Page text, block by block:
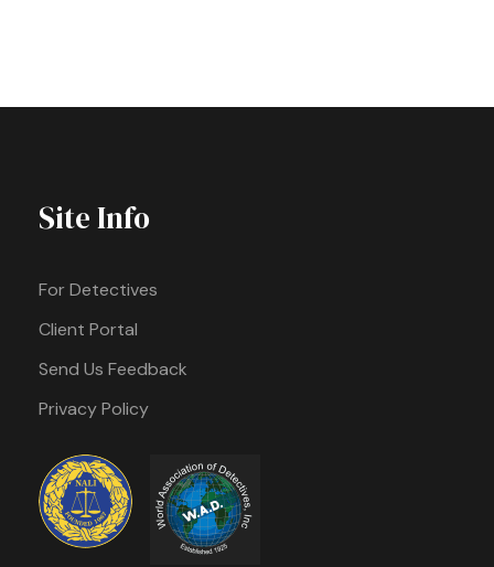
Site Info
For Detectives
Client Portal
Send Us Feedback
Privacy Policy